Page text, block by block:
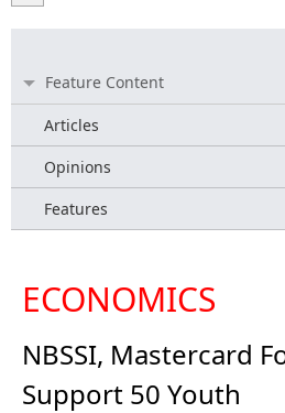
Feature Content
Articles
Opinions
Features
ECONOMICS
NBSSI, Mastercard
Support 50 Youth